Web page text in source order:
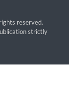
reserved.
strictly